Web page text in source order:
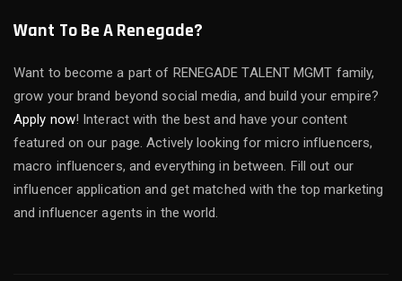
Want To Be A Renegade?
Want to become a part of RENEGADE TALENT MGMT family,
grow your brand beyond social media, and build your empire?
Apply now! Interact with the best and have your content
featured on our page. Actively looking for micro influencers,
macro influencers, and everything in between. Fill out our
influencer application and get matched with the top marketing
and influencer agents in the world.